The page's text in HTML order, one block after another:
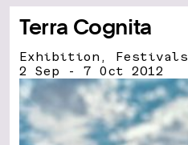
Terra Cognita
Exhibition, Festivals
2 Sep - 7 Oct 2012